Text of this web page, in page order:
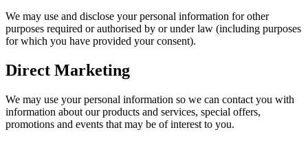
We may use and disclose your personal information for other
purposes required or authorised by or under law (including purposes
for which you have provided your consent).
Direct Marketing
We may use your personal information so we can contact you with
information about our products and services, special offers,
promotions and events that may be of interest to you.